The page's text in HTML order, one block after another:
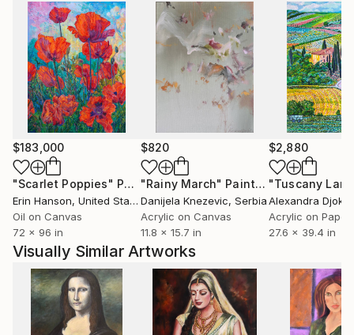
$183,000
"Scarlet Poppies" Painting
Erin Hanson, United States
Oil on Canvas
72 x 96 in
$820
"Rainy March" Painting
Danijela Knezevic, Serbia
Acrylic on Canvas
11.8 x 15.7 in
$2,880
Alexandra Djokic
Acrylic on Paper
27.6 x 39.4 in
Visually Similar Artworks